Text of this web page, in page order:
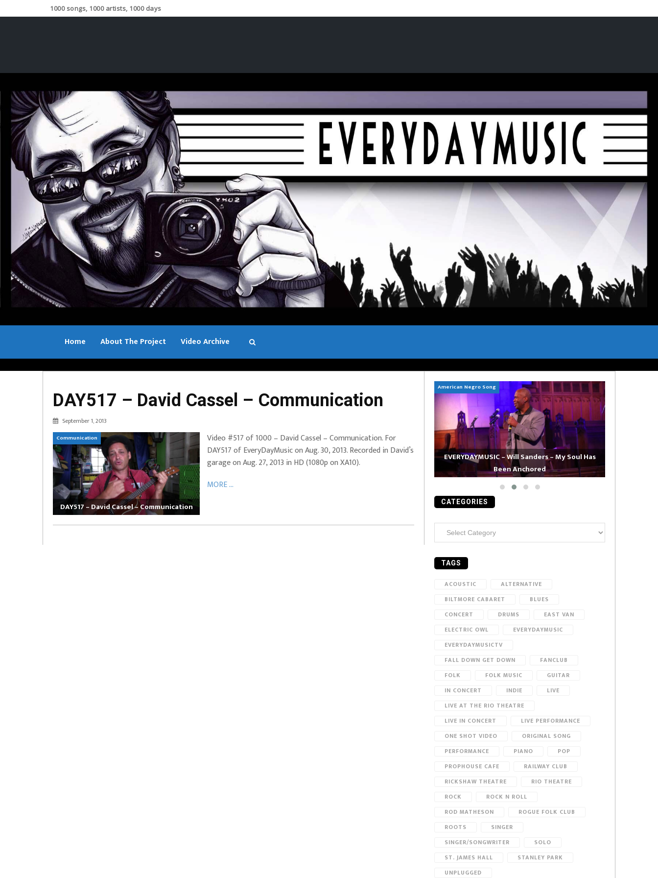
1000 songs, 1000 artists, 1000 days
Home About The Project Video Archive
DAY517 – David Cassel – Communication
September 1, 2013
Communication
DAY517 – David Cassel – Communication
Video #517 of 1000 – David Cassel – Communication. For
DAY517 of EveryDayMusic on Aug. 30, 2013. Recorded in David’s
garage on Aug. 27, 2013 in HD (1080p on XA10).
MORE ...
– Can’t Hide Sinner
EVERYDAYMUSIC – Marcus Mosely Chorale + City
Soul Choir – Glory
EVERYDAYMUSIC – Mother Mother – Simply
Simple
American Negro Song
EVERYDAYMUSIC – Will Sanders – My Soul Has
Been Anchored
CATEGORIES
Categories
TAGS
ACOUSTIC
ALTERNATIVE
BILTMORE CABARET
BLUES
CONCERT
DRUMS
EAST VAN
ELECTRIC OWL
EVERYDAYMUSIC
EVERYDAYMUSICTV
FALL DOWN GET DOWN
FANCLUB
FOLK
FOLK MUSIC
GUITAR
IN CONCERT
INDIE
LIVE
LIVE AT THE RIO THEATRE
LIVE IN CONCERT
LIVE PERFORMANCE
ONE SHOT VIDEO
ORIGINAL SONG
PERFORMANCE
PIANO
POP
PROPHOUSE CAFE
RAILWAY CLUB
RICKSHAW THEATRE
RIO THEATRE
ROCK
ROCK N ROLL
ROD MATHESON
ROGUE FOLK CLUB
ROOTS
SINGER
SINGER/SONGWRITER
SOLO
ST. JAMES HALL
STANLEY PARK
UNPLUGGED